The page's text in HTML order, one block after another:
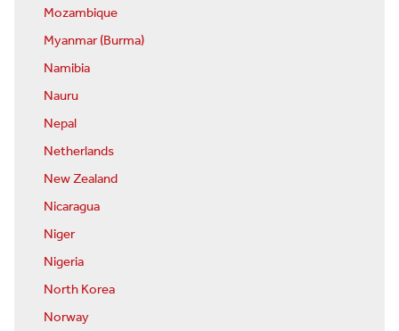
Mozambique
Myanmar (Burma)
Namibia
Nauru
Nepal
Netherlands
New Zealand
Nicaragua
Niger
Nigeria
North Korea
Norway